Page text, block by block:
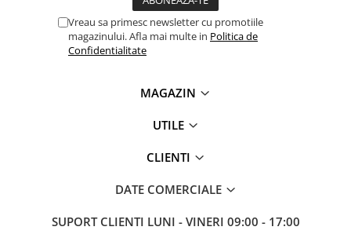
Carcase HDD externe
Memorii USB
Accesorii telefoane
Vreau sa primesc newsletter cu promotiile
magazinului. Afla mai multe in Politica de
Confidentialitate
MAGAZIN
UTILE
CLIENTI
DATE COMERCIALE
SUPORT CLIENTI LUNI - VINERI 09:00 - 17:00